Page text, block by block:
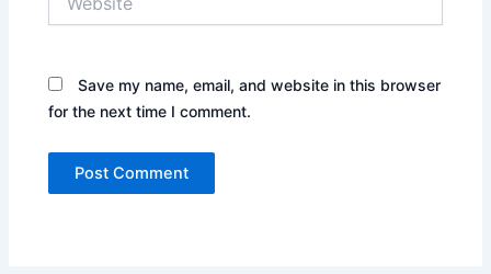
Save my name, email, and website in this browser
for the next time I comment.